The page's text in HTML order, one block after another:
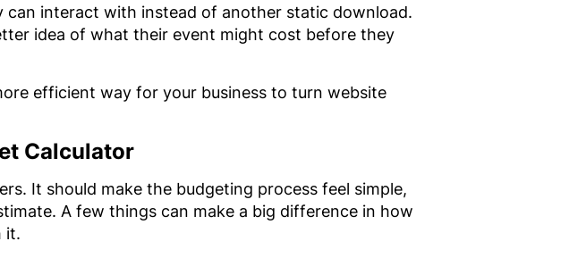
can interact with instead of another static download.
idea of what their event might cost before they
efficient way for your business to turn website
Calculator
It should make the budgeting process feel simple,
A few things can make a big difference in how
it.